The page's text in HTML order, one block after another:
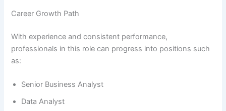
Career Growth Path
With experience and consistent performance,
professionals in this role can progress into positions such
as:
Senior Business Analyst
Data Analyst